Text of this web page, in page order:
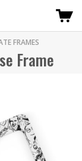
FRAMES
Frame